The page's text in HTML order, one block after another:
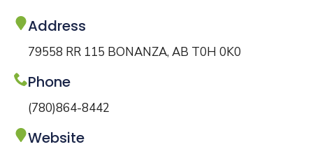
Address
79558 RR 115 BONANZA, AB T0H 0K0
Phone
(780)864-8442
Website